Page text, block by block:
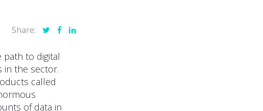
Share:
to digital
in the sector.
called
of data in